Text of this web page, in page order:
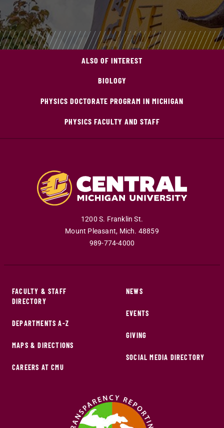
ALSO OF INTEREST
BIOLOGY
PHYSICS DOCTORATE PROGRAM IN MICHIGAN
PHYSICS FACULTY AND STAFF
1200 S. Franklin St.
Mount Pleasant, Mich. 48859
989-774-4000
FACULTY & STAFF
DIRECTORY
DEPARTMENTS A-Z
MAPS & DIRECTIONS
CAREERS AT CMU
NEWS
EVENTS
GIVING
SOCIAL MEDIA DIRECTORY